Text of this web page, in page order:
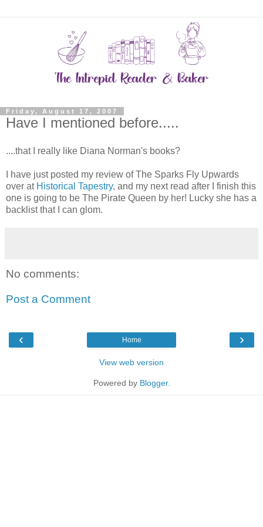
Friday, August 17, 2007
Have I mentioned before.....
....that I really like Diana Norman's books?
I have just posted my review of The Sparks Fly Upwards
over at Historical Tapestry, and my next read after I finish this
one is going to be The Pirate Queen by her! Lucky she has a
backlist that I can glom.
No comments:
Post a Comment
‹ ›
Home
View web version
Powered by Blogger.